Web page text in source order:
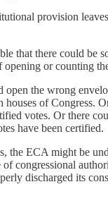
provision
that there could be
opening or counting
open the wrong
of Congress.
votes. Or there
have been certified.
the ECA might be
of congressional
discharged its